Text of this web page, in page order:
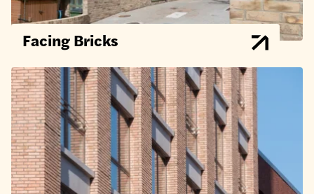
Facing Bricks